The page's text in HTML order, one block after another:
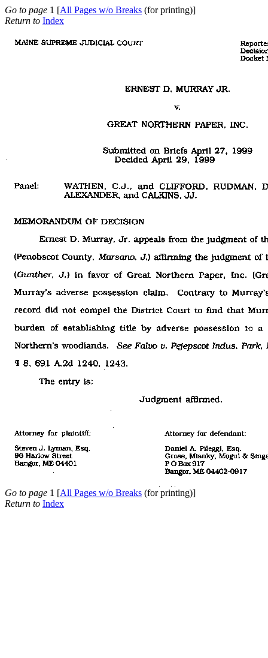
Go to page 1 [All Pages w/o Breaks (for printing)]
Return to Index
Go to page 1 [All Pages w/o Breaks (for printing)]
Return to Index